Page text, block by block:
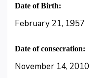
Date of Birth:
February 21, 1957
Date of consecration:
November 14, 2010